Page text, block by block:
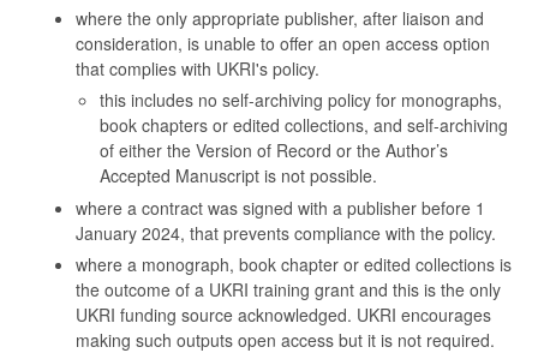
where the only appropriate publisher, after liaison and
consideration, is unable to offer an open access option
that complies with UKRI's policy.
this includes no self-archiving policy for monographs,
book chapters or edited collections, and self-archiving
of either the Version of Record or the Author’s
Accepted Manuscript is not possible.
where a contract was signed with a publisher before 1
January 2024, that prevents compliance with the policy.
where a monograph, book chapter or edited collections is
the outcome of a UKRI training grant and this is the only
UKRI funding source acknowledged. UKRI encourages
making such outputs open access but it is not required.